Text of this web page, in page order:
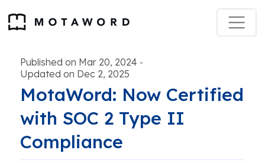
Published on Mar 20, 2024 -
Updated on Dec 2, 2025
MotaWord: Now Certified
with SOC 2 Type II
Compliance